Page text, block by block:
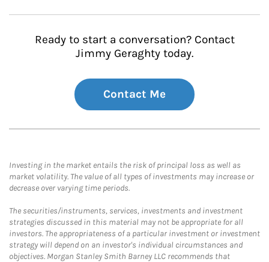
Ready to start a conversation? Contact
Jimmy Geraghty today.
Contact Me
Investing in the market entails the risk of principal loss as well as
market volatility. The value of all types of investments may increase or
decrease over varying time periods.
The securities/instruments, services, investments and investment
strategies discussed in this material may not be appropriate for all
investors. The appropriateness of a particular investment or investment
strategy will depend on an investor's individual circumstances and
objectives. Morgan Stanley Smith Barney LLC recommends that